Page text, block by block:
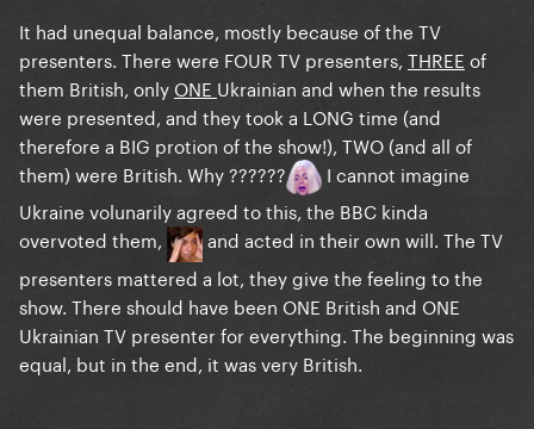
It had unequal balance, mostly because of the TV
presenters. There were FOUR TV presenters, THREE of
them British, only ONE Ukrainian and when the results
were presented, and they took a LONG time (and
therefore a BIG protion of the show!), TWO (and all of
them) were British. Why ??????
I cannot imagine
Ukraine volunarily agreed to this, the BBC kinda
overvoted them,
and acted in their own will. The TV
presenters mattered a lot, they give the feeling to the
show. There should have been ONE British and ONE
Ukrainian TV presenter for everything. The beginning was
equal, but in the end, it was very British.